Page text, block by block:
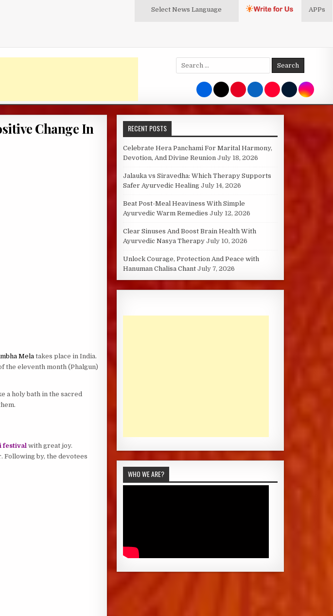
Select News Language APPs
Search
for:
Change In
Mela takes place in India.
the eleventh month (Phalgun)
a holy bath in the sacred
festival with great joy.
Following by, the devotees
RECENT POSTS
Celebrate Hera Panchami For Marital Harmony,
Devotion, And Divine Reunion July 18, 2026
Jalauka vs Siravedha: Which Therapy Supports
Safer Ayurvedic Healing July 14, 2026
Beat Post-Meal Heaviness With Simple
Ayurvedic Warm Remedies July 12, 2026
Clear Sinuses And Boost Brain Health With
Ayurvedic Nasya Therapy July 10, 2026
Unlock Courage, Protection And Peace with
Hanuman Chalisa Chant July 7, 2026
WHO WE ARE?